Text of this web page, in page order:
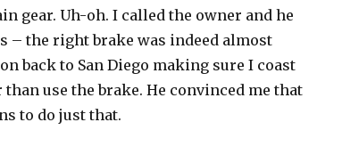
gear. Uh-oh. I called the owner and he
– the right brake was indeed almost
back to San Diego making sure I coast
use the brake. He convinced me that
to do just that.